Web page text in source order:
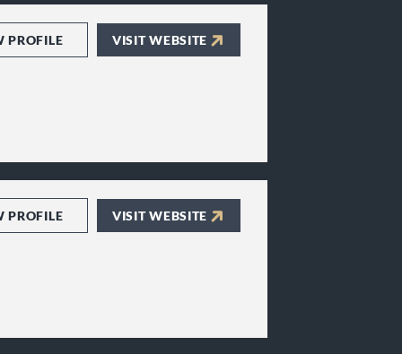
PROFILE VISIT WEBSITE
PROFILE VISIT WEBSITE